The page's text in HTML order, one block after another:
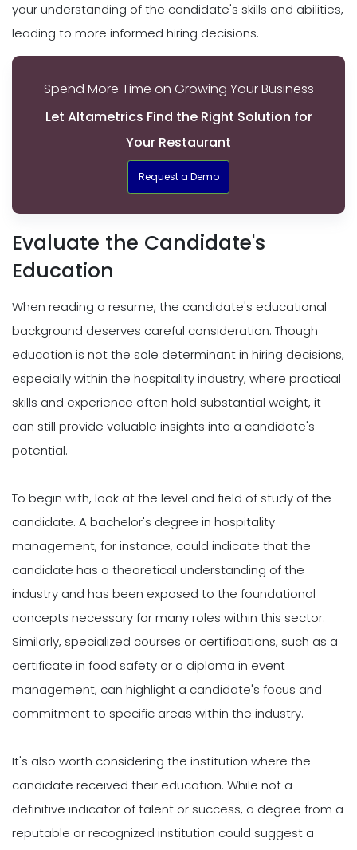
your understanding of the candidate's skills and abilities,
leading to more informed hiring decisions.
Spend More Time on Growing Your Business
Let Altametrics Find the Right Solution for
Your Restaurant
Request a Demo
Evaluate the Candidate's
Education
When reading a resume, the candidate's educational
background deserves careful consideration. Though
education is not the sole determinant in hiring decisions,
especially within the hospitality industry, where practical
skills and experience often hold substantial weight, it
can still provide valuable insights into a candidate's
potential.
To begin with, look at the level and field of study of the
candidate. A bachelor's degree in hospitality
management, for instance, could indicate that the
candidate has a theoretical understanding of the
industry and has been exposed to the foundational
concepts necessary for many roles within this sector.
Similarly, specialized courses or certifications, such as a
certificate in food safety or a diploma in event
management, can highlight a candidate's focus and
commitment to specific areas within the industry.
It's also worth considering the institution where the
candidate received their education. While not a
definitive indicator of talent or success, a degree from a
reputable or recognized institution could suggest a